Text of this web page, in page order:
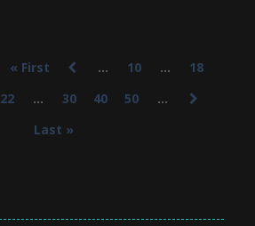
« First ... 10 ...
18
22 ... 30 40 50
...
Last »